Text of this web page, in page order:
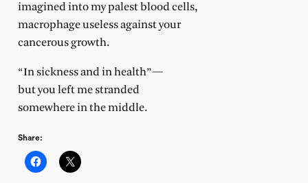
imagined into my palest blood cells,
macrophage useless against your
cancerous growth.
“In sickness and in health”—
but you left me stranded
somewhere in the middle.
Share: